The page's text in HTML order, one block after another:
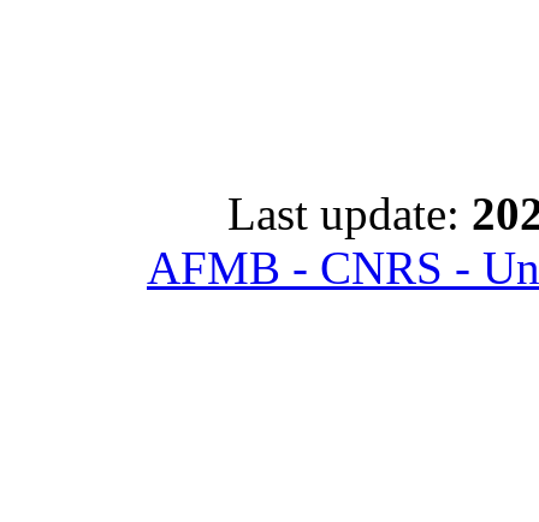
Last update:
AFMB - CNRS -